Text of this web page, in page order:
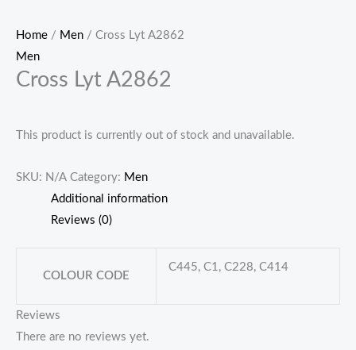
Home / Men / Cross Lyt A2862
Men
Cross Lyt A2862
This product is currently out of stock and unavailable.
SKU: N/A Category: Men
Additional information
Reviews (0)
COLOUR CODE
C445, C1, C228, C414
Reviews
There are no reviews yet.